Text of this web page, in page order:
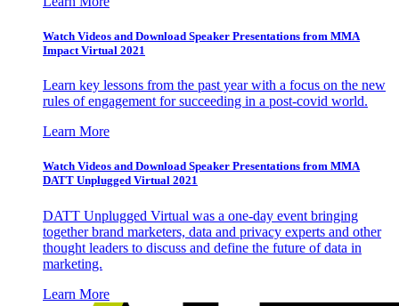
Watch Videos and Download Speaker Presentations from MMA
Impact Virtual 2021
Learn key lessons from the past year with a focus on the new
rules of engagement for succeeding in a post-covid world.
Learn More
Watch Videos and Download Speaker Presentations from MMA
DATT Unplugged Virtual 2021
DATT Unplugged Virtual was a one-day event bringing
together brand marketers, data and privacy experts and other
thought leaders to discuss and define the future of data in
marketing.
Learn More